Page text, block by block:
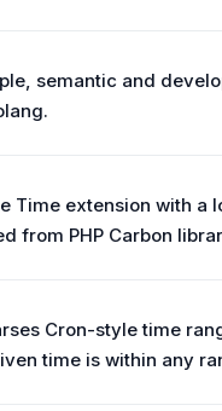
semantic and
Time extension with a
from PHP Carbon
Cron-style time
time is within any